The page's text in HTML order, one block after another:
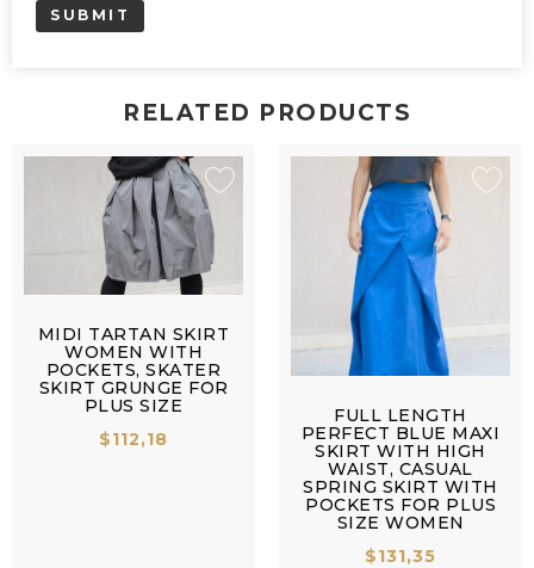
RELATED PRODUCTS
MIDI TARTAN SKIRT
WOMEN WITH
POCKETS, SKATER
SKIRT GRUNGE FOR
PLUS SIZE
$112,18
FULL LENGTH
PERFECT BLUE MAXI
SKIRT WITH HIGH
WAIST, CASUAL
SPRING SKIRT WITH
POCKETS FOR PLUS
SIZE WOMEN
$131,35